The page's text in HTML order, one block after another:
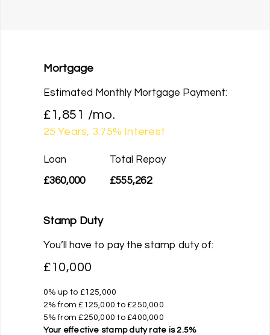
Mortgage
Estimated Monthly Mortgage Payment:
£1,851 /mo.
25 Years, 3.75% Interest
Loan
£360,000
Total Repay
£555,262
Stamp Duty
You’ll have to pay the stamp dutyof:
£10,000
0% up to £125,000
2% from £125,000 to £250,000
5% from £250,000 to £400,000
Your effective stamp duty rate is 2.5%